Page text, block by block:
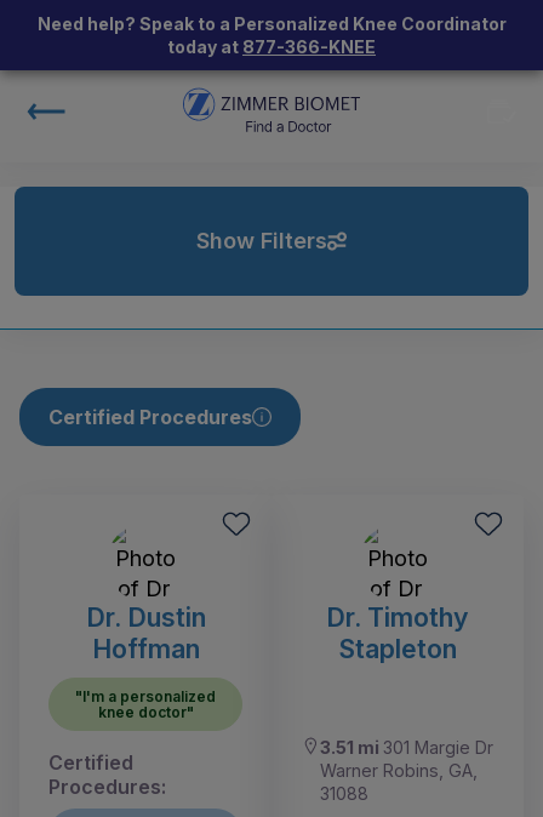
Need help? Speak to a Personalized Knee Coordinator
today at 877-366-KNEE
Show Filters
Certified Procedures
Dr. Dustin
Hoffman
"I'm a personalized
knee doctor"
Certified
Procedures:
Dr. Timothy
Stapleton
3.51 mi 301 Margie Dr
Warner Robins, GA,
31088